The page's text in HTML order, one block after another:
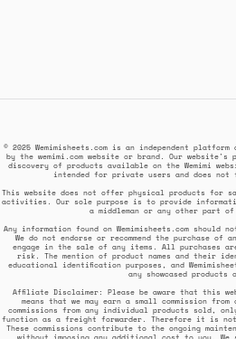
© 2025 Wemimisheets.com is an independent
by the wemimi.com website or brand. Our
discovery of products available on the Wemimi
intended for private users and does not
This website does not offer physical products
activities. Our sole purpose is to provide
a middleman or any other part
Any information found on Wemimisheets.com should
We do not endorse or recommend the purchase
engage in the sale of any items. All purchases
risk. The mention of product names and their
educational identification purposes, and
any showcased products
Affiliate Disclaimer: Please be aware that this
means that we may earn a small commission
commissions from any individual products sold,
function as a freight forwarder. Therefore it is
These commissions contribute to the ongoing